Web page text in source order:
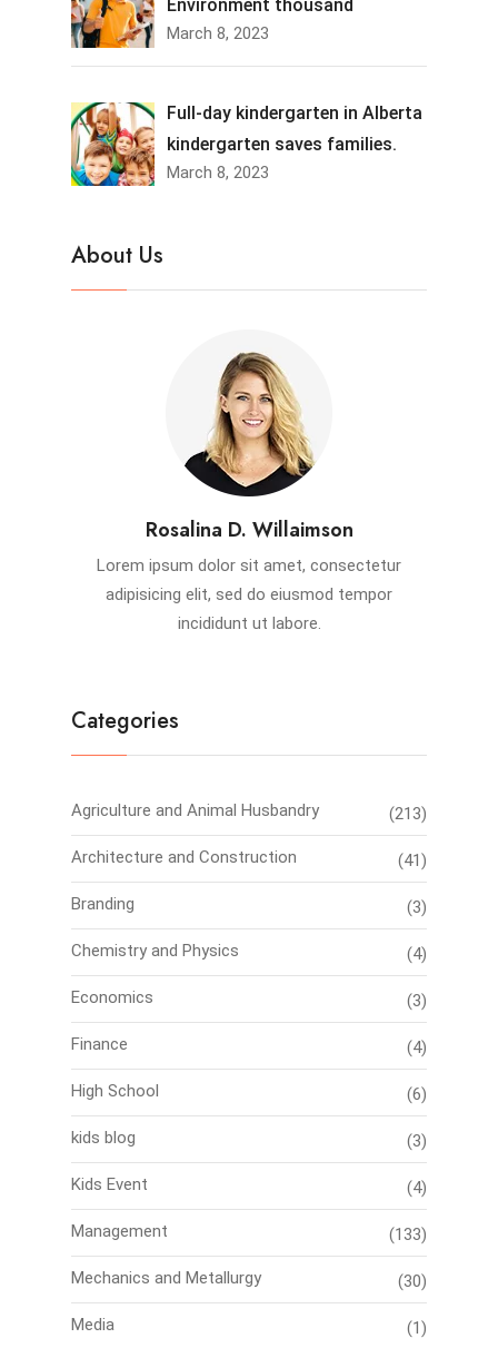
Environment thousand
March 8, 2023
Full-day kindergarten in Alberta
kindergarten saves families.
March 8, 2023
About Us
Rosalina D. Willaimson
Lorem ipsum dolor sit amet, consectetur
adipisicing elit, sed do eiusmod tempor
incididunt ut labore.
Categories
Agriculture and Animal Husbandry (213)
Architecture and Construction (41)
Branding (3)
Chemistry and Physics (4)
Economics (3)
Finance (4)
High School (6)
kids blog (3)
Kids Event (4)
Management (133)
Mechanics and Metallurgy (30)
Media (1)